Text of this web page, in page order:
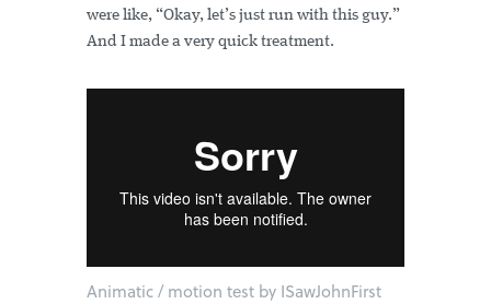
were like, “Okay, let’s just run with this guy.”
And I made a very quick treatment.
Animatic / motion test by ISawJohnFirst